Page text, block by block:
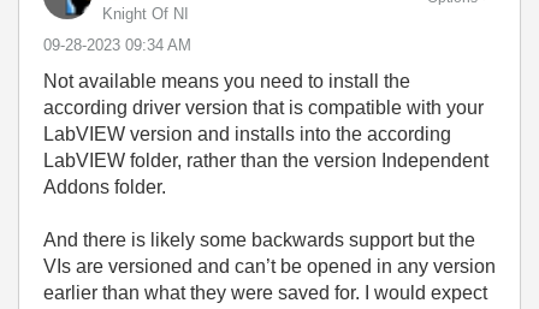
Knight Of NI
‎09-28-2023 09:34 AM
Not available means you need to install the
according driver version that is compatible with your
LabVIEW version and installs into the according
LabVIEW folder, rather than the version Independent
Addons folder.
And there is likely some backwards support but the
VIs are versioned and can’t be opened in any version
earlier than what they were saved for. I would expect